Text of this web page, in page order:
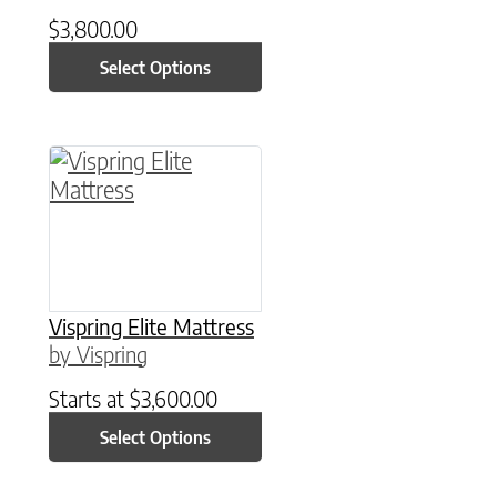
$3,800.00
Select Options
Vispring Elite Mattress
by Vispring
Starts at $3,600.00
Select Options
This product has multiple variants. The